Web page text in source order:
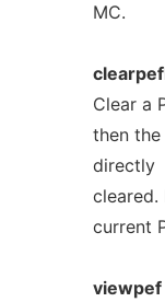
MC.
Clear a
then
directly
cleared.
current
viewpef